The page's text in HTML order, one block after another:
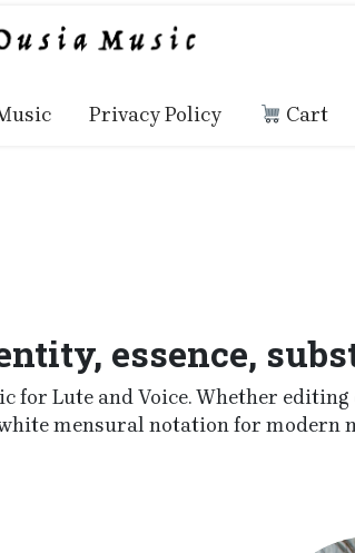
Privacy Policy Cart
essence,
for Lute and Voice. Whether
mensural notation for modern